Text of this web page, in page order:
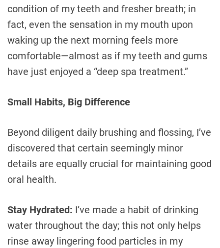
condition of my teeth and fresher breath; in
fact, even the sensation in my mouth upon
waking up the next morning feels more
comfortable—almost as if my teeth and gums
have just enjoyed a “deep spa treatment.”
Small Habits, Big Difference
Beyond diligent daily brushing and flossing, I’ve
discovered that certain seemingly minor
details are equally crucial for maintaining good
oral health.
Stay Hydrated: I’ve made a habit of drinking
water throughout the day; this not only helps
rinse away lingering food particles in my